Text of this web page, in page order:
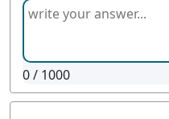
0/ 1000